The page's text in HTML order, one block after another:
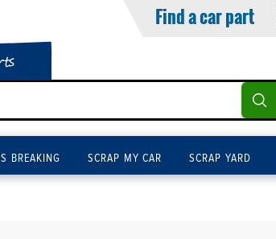
Find a car part
BREAKING SCRAP MY CAR SCRAP YARD